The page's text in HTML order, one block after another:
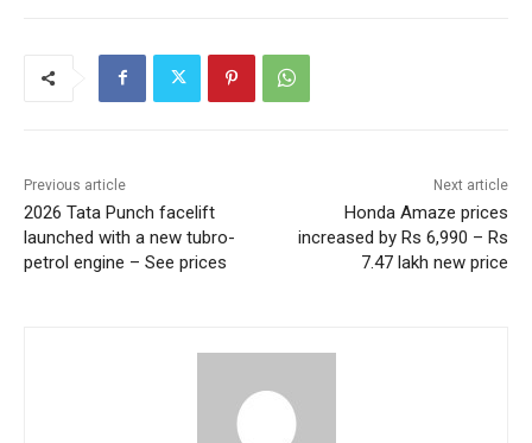
Previous article
2026 Tata Punch facelift
launched with a new tubro-
petrol engine – See prices
Next article
Honda Amaze prices
increased by Rs 6,990 – Rs
7.47 lakh new price